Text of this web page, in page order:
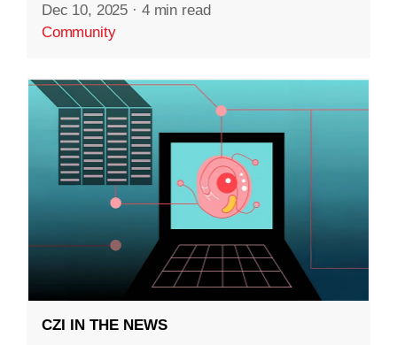
Dec 10, 2025 · 4 min read
Community
CZI IN THE NEWS